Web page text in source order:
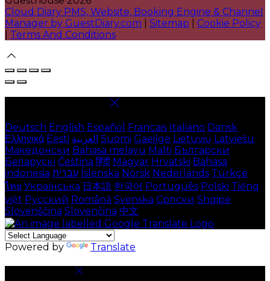
Cloud Diary PMS, Website, Booking Engine & Channel
Manager by GuestDiary.com
Sitemap
Cookie Policy
Terms And Conditions
Deutsch English Español Français Italiano Dansk
Ελληνικά Eesti العربية Suomi Gaeilge Lietuvių Latviešu
Македонски Bahasa melayu Malti Български
Беларускі Čeština हिंदी Magyar Hrvatski Bahasa
indonesia עברית Íslenska Norsk Nederlands Türkçe
ไทย Українська 日本語 한국어 Português Polski Tiếng
việt Русский Română Svenska Српски Shqipe
Slovenščina Slovenčina 中文
Powered by Translate